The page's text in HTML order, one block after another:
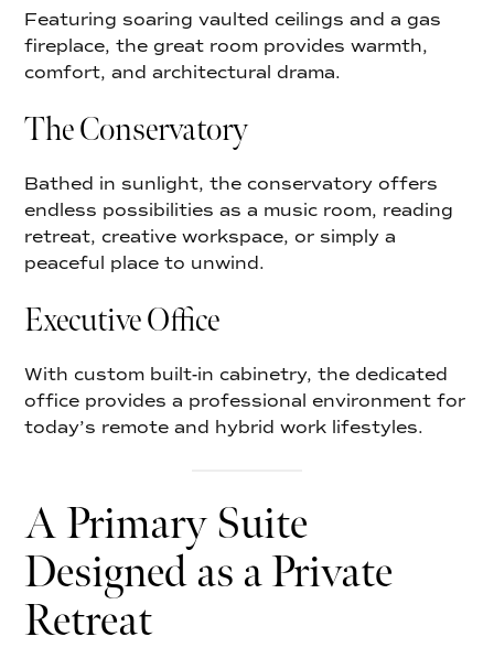
Featuring soaring vaulted ceilings and a gas
fireplace, the great room provides warmth,
comfort, and architectural drama.
The Conservatory
Bathed in sunlight, the conservatory offers
endless possibilities as a music room, reading
retreat, creative workspace, or simply a
peaceful place to unwind.
Executive Office
With custom built-in cabinetry, the dedicated
office provides a professional environment for
today’s remote and hybrid work lifestyles.
A Primary Suite
Designed as a Private
Retreat